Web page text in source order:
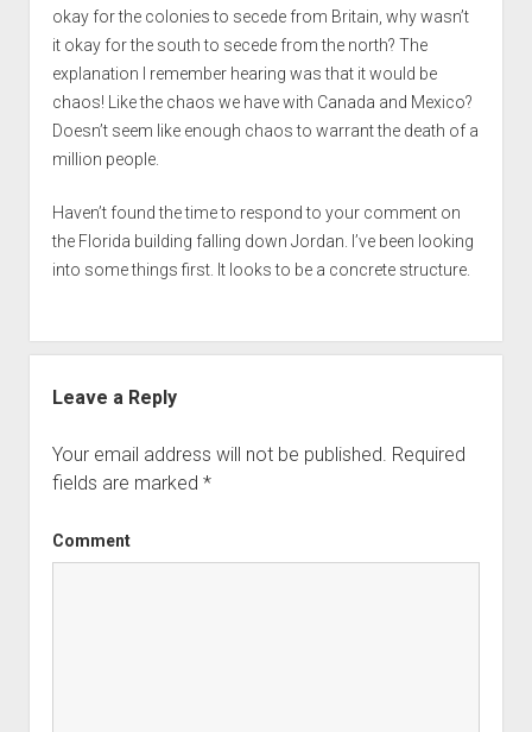
okay for the colonies to secede from Britain, why wasn’t
it okay for the south to secede from the north? The
explanation I remember hearing was that it would be
chaos! Like the chaos we have with Canada and Mexico?
Doesn’t seem like enough chaos to warrant the death of a
million people.
Haven’t found the time to respond to your comment on
the Florida building falling down Jordan. I’ve been looking
into some things first. It looks to be a concrete structure.
Leave a Reply
Your email address will not be published. Required
fields are marked *
Comment